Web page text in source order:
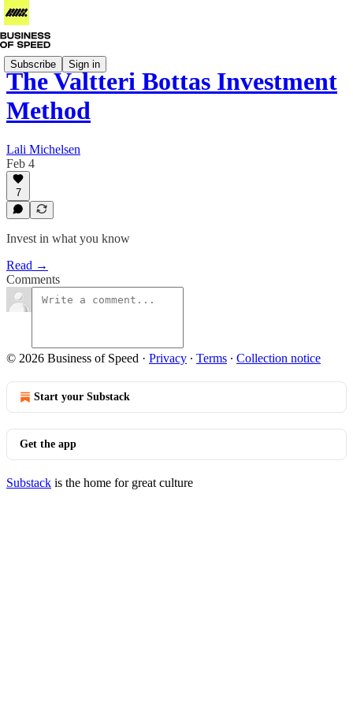
Subscribe Sign in
The Valtteri Bottas Investment
Method
Lali Michelsen
Feb 4
7
Invest in what you know
Read →
Comments
© 2026 Business of Speed · Privacy ∙ Terms ∙ Collection notice
Start your Substack
Get the app
Substack is the home for great culture